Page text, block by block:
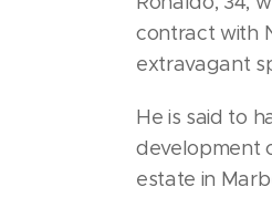
contract with
extravagant
He is said to
development
estate in